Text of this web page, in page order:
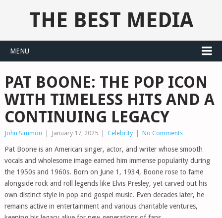
THE BEST MEDIA
MENU
PAT BOONE: THE POP ICON
WITH TIMELESS HITS AND A
CONTINUING LEGACY
John Simmon January 17, 2025 Celebrity No Comments
Pat Boone is an American singer, actor, and writer whose smooth
vocals and wholesome image earned him immense popularity during
the 1950s and 1960s. Born on June 1, 1934, Boone rose to fame
alongside rock and roll legends like Elvis Presley, yet carved out his
own distinct style in pop and gospel music. Even decades later, he
remains active in entertainment and various charitable ventures,